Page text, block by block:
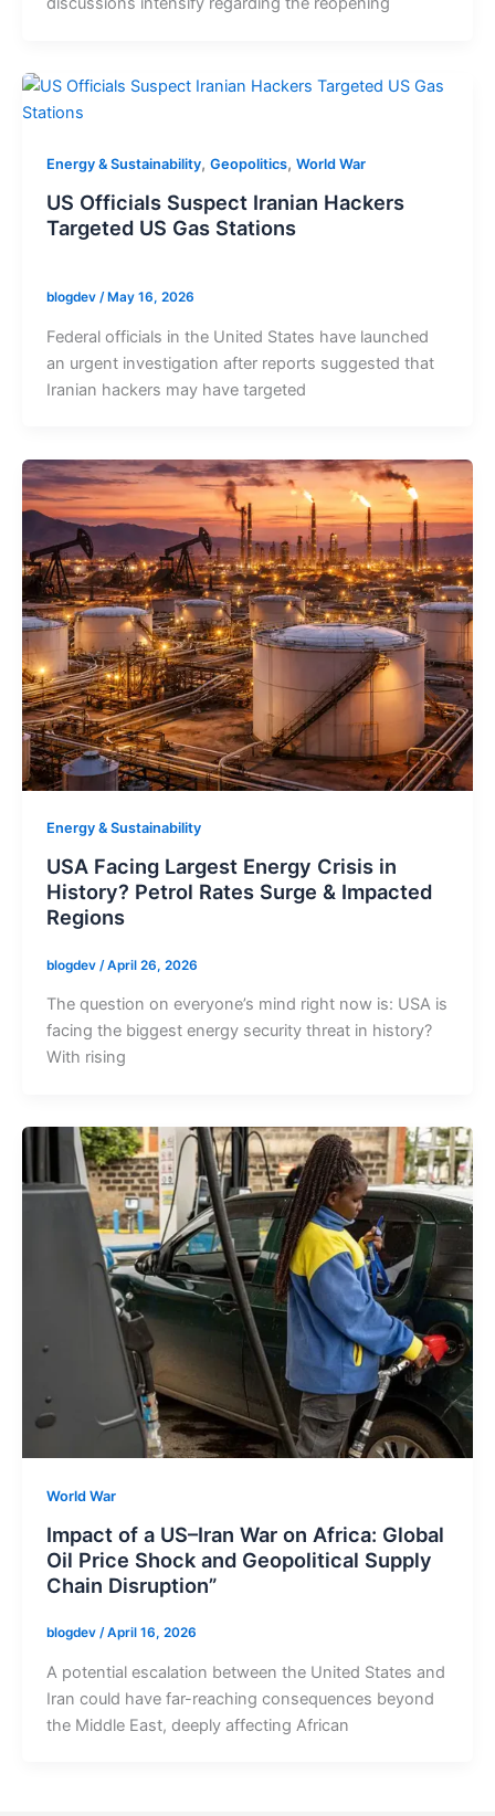
Energy & Sustainability, Geopolitics, World War
US Officials Suspect Iranian Hackers
Targeted US Gas Stations
blogdev / May 16, 2026
Federal officials in the United States have launched
an urgent investigation after reports suggested that
Iranian hackers may have targeted
Energy & Sustainability
USA Facing Largest Energy Crisis in
History? Petrol Rates Surge & Impacted
Regions
blogdev /April 26, 2026
The question on everyone’s mind right now is: USA is
facing the biggest energy security threat in history?
With rising
World War
Impact of a US–Iran War on Africa: Global
Oil Price Shock and Geopolitical Supply
Chain Disruption”
blogdev /April 16, 2026
A potential escalation between the United States and
Iran could have far-reaching consequences beyond
the Middle East, deeply affecting African